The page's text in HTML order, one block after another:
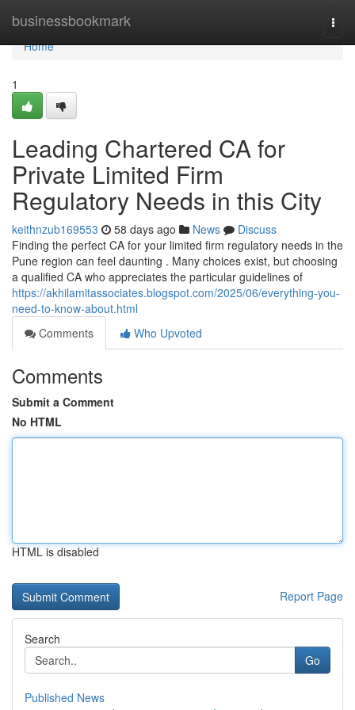
businessbookmark
Home
Home
1
Leading Chartered CA for
Private Limited Firm
Regulatory Needs in this City
keithnzub169553 58 days ago News
Discuss
Finding the perfect CA for your limited firm regulatory needs in the
Pune region can feel daunting . Many choices exist, but choosing
a qualified CA who appreciates the particular guidelines of
https://akhilamitassociates.blogspot.com/2025/06/everything-you-
need-to-know-about.html
Comments
Who Upvoted
Comments
Submit a Comment
No HTML
HTML is disabled
Report Page
Search
Go
Published News